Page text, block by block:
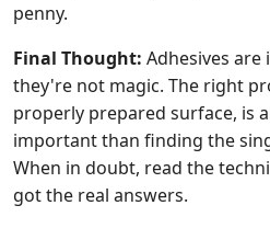
penny.
Final Thought: Adhesives
they're not magic. The right
properly prepared surface, is
important than finding the
When in doubt, read the
got the real answers.